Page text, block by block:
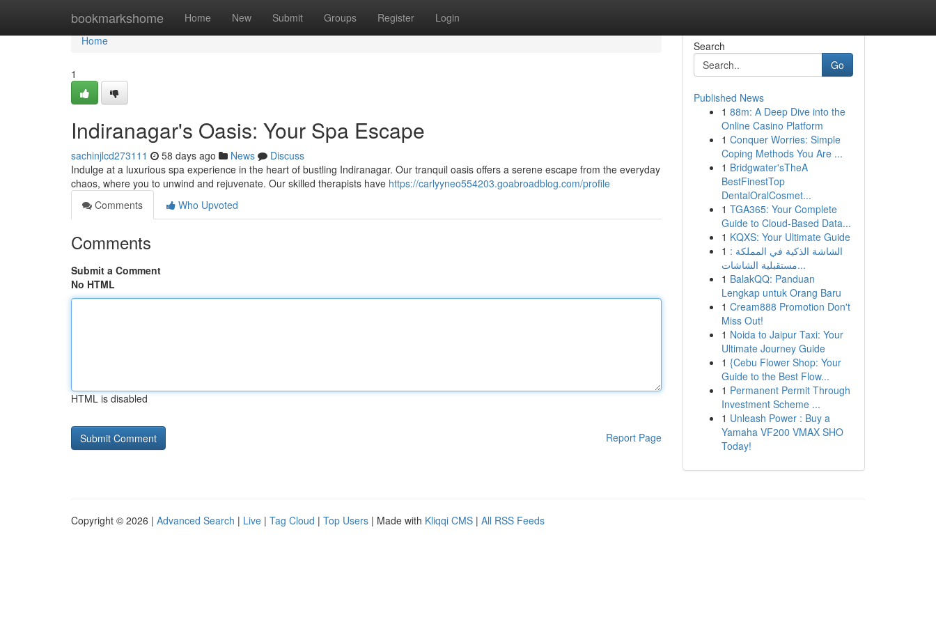
bookmarkshome Home New Submit Groups Register Login
Home
Home
1
Indiranagar's Oasis: Your Spa Escape
sachinjlcd273111 58 days ago News
Discuss
Indulge at a luxurious spa experience in the heart of bustling Indiranagar. Our tranquil oasis offers a serene escape from the everyday
chaos, where you to unwind and rejuvenate. Our skilled therapists have https://carlyyneo554203.goabroadblog.com/profile
Comments
Who Upvoted
Comments
Submit a Comment
No HTML
HTML is disabled
Report Page
Search
Go
Published News
1 88m: A Deep Dive into the
Online Casino Platform
1 Conquer Worries: Simple
Coping Methods You Are ...
1 Bridgwater'sTheA
BestFinestTop
DentalOralCosmet...
1 TGA365: Your Complete
Guide to Cloud-Based Data...
1 KQXS: Your Ultimate Guide
1 الشاشة الذكية في المملكة :
مستقبلية الشاشات...
1 BalakQQ: Panduan
Lengkap untuk Orang Baru
1 Cream888 Promotion Don't
Miss Out!
1 Noida to Jaipur Taxi: Your
Ultimate Journey Guide
1 {Cebu Flower Shop: Your
Guide to the Best Flow...
1 Permanent Permit Through
Investment Scheme ...
1 Unleash Power : Buy a
Yamaha VF200 VMAX SHO
Today!
Copyright © 2026 | Advanced Search | Live | Tag Cloud | Top Users | Made with Kliqqi CMS | All RSS Feeds